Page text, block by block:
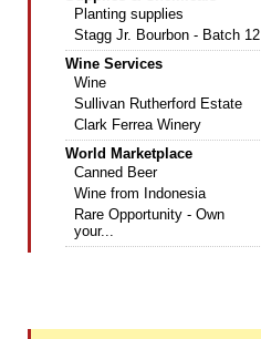
Planting supplies
Stagg Jr. Bourbon - Batch 12
Wine Services
Wine
Sullivan Rutherford Estate
Clark Ferrea Winery
World Marketplace
Canned Beer
Wine from Indonesia
Rare Opportunity - Own
your...